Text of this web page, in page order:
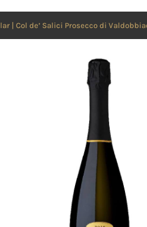
| Col de’ Salici Prosecco di